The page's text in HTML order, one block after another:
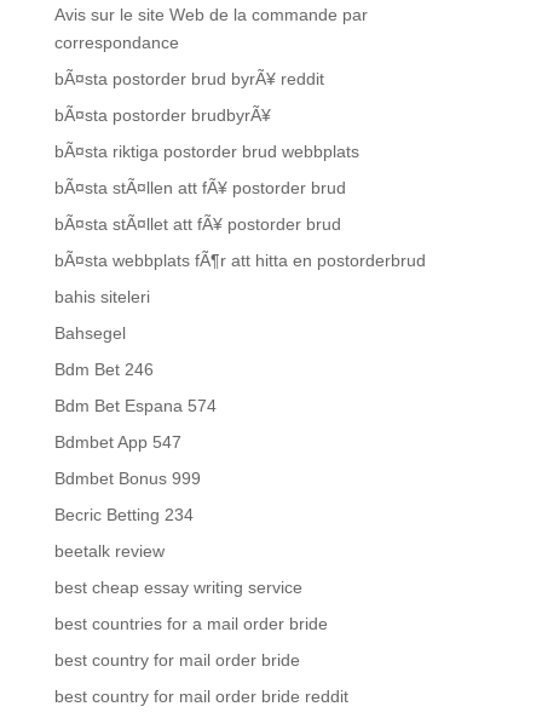
Avis sur le site Web de la commande par
correspondance
bÃ¤sta postorder brud byrÃ¥ reddit
bÃ¤sta postorder brudbyrÃ¥
bÃ¤sta riktiga postorder brud webbplats
bÃ¤sta stÃ¤llen att fÃ¥ postorder brud
bÃ¤sta stÃ¤llet att fÃ¥ postorder brud
bÃ¤sta webbplats fÃ¶r att hitta en postorderbrud
bahis siteleri
Bahsegel
Bdm Bet 246
Bdm Bet Espana 574
Bdmbet App 547
Bdmbet Bonus 999
Becric Betting 234
beetalk review
best cheap essay writing service
best countries for a mail order bride
best country for mail order bride
best country for mail order bride reddit